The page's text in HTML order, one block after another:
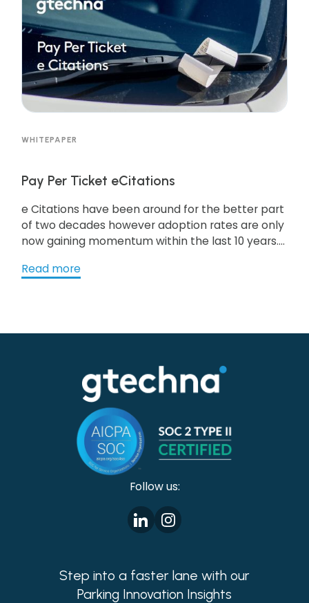
WHITEPAPER
Pay Per Ticket eCitations
e Citations have been around for the better part
of two decades however adoption rates are only
now gaining momentum within the last 10 years.
e-Citations and how to surmount them. Further,
beneficial to multiple government agencies.
Read more
Follow us:
Step into a faster lane with our
Parking Innovation Insights